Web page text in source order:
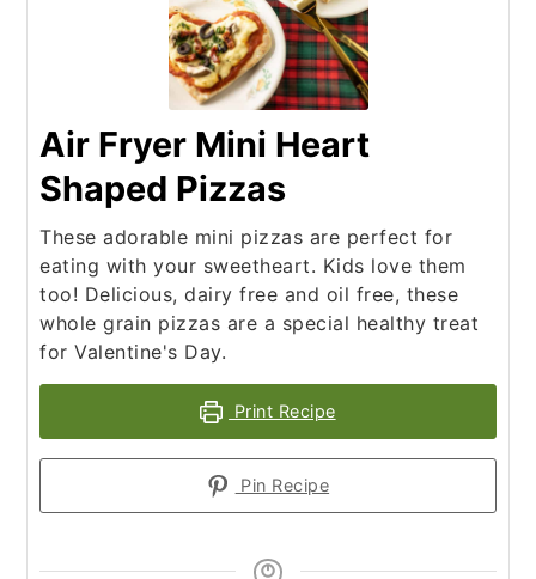
Air Fryer Mini Heart
Shaped Pizzas
These adorable mini pizzas are perfect for
eating with your sweetheart. Kids love them
too! Delicious, dairy free and oil free, these
whole grain pizzas are a special healthy treat
for Valentine's Day.
Print Recipe
Pin Recipe